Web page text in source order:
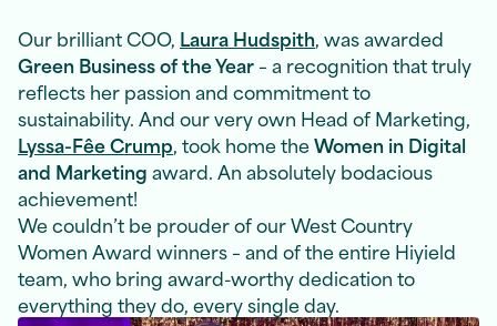
Our brilliant COO, Laura Hudspith,was awarded
Green Business of the Year– a recognition that truly
reflects her passion and commitment to
sustainability. And our very own Head of Marketing,
Lyssa-Fêe Crump,took home theWomen in Digital
and Marketingaward. An absolutely bodacious
achievement!
We couldn’t be prouder of our West Country
Women Award winners – and of the entire Hiyield
team, who bring award-worthy dedication to
everything they do, every single day.